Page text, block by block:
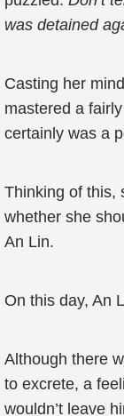
was detained
Casting her
mastered a
certainly was a
Thinking of this,
whether she
An Lin.
On this day, An
Although there
to excrete, a
wouldn’t leave